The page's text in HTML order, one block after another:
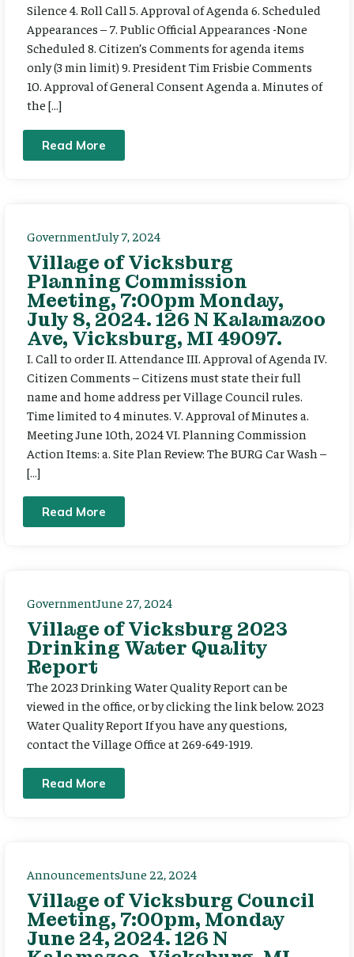
Silence 4. Roll Call 5. Approval of Agenda 6. Scheduled
Appearances – 7. Public Official Appearances -None
Scheduled 8. Citizen’s Comments for agenda items
only (3 min limit) 9. President Tim Frisbie Comments
10. Approval of General Consent Agenda a. Minutes of
the […]
Read More
GovernmentJuly 7, 2024
Village of Vicksburg
Planning Commission
Meeting, 7:00pm Monday,
July 8, 2024. 126 N Kalamazoo
Ave, Vicksburg, MI 49097.
I. Call to order II. Attendance III. Approval of Agenda IV.
Citizen Comments – Citizens must state their full
name and home address per Village Council rules.
Time limited to 4 minutes. V. Approval of Minutes a.
Meeting June 10th, 2024 VI. Planning Commission
Action Items: a. Site Plan Review: The BURG Car Wash –
[…]
Read More
GovernmentJune 27, 2024
Village of Vicksburg 2023
Drinking Water Quality
Report
The 2023 Drinking Water Quality Report can be
viewed in the office, or by clicking the link below. 2023
Water Quality Report If you have any questions,
contact the Village Office at 269-649-1919.
Read More
AnnouncementsJune 22, 2024
Village of Vicksburg Council
Meeting, 7:00pm, Monday
June 24, 2024. 126 N